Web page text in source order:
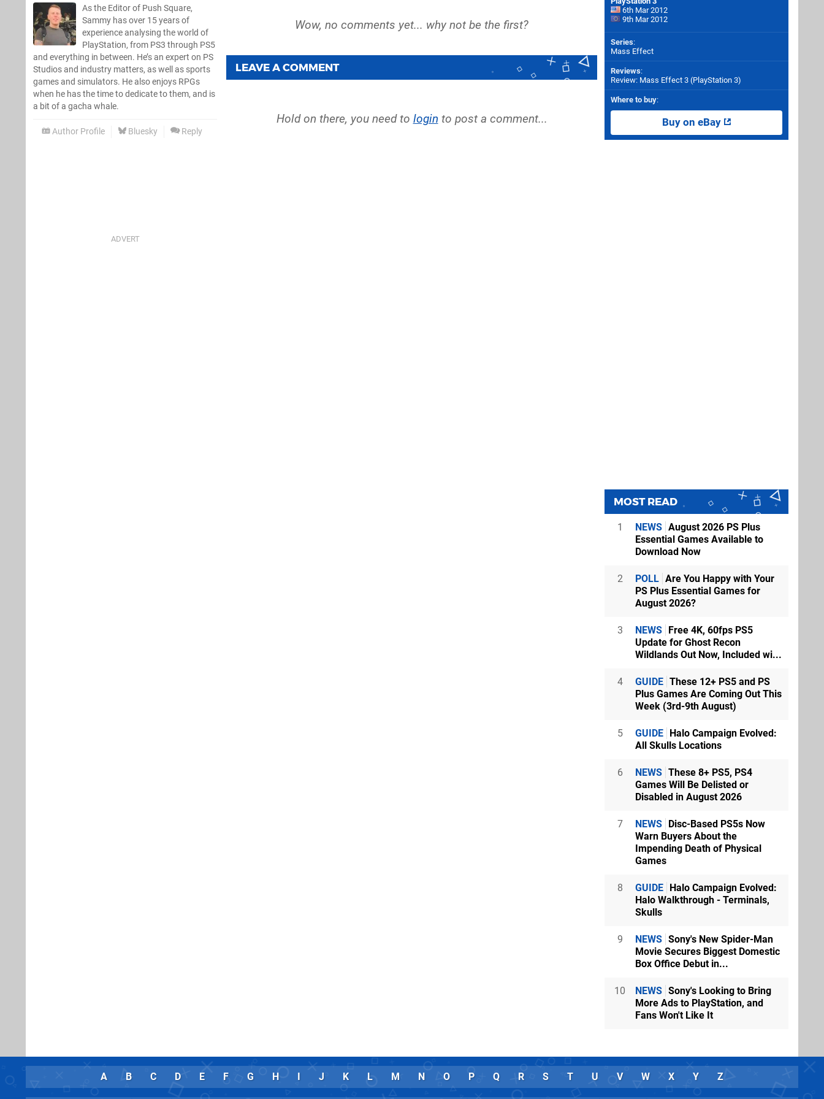
As the Editor of Push Square,
Sammy has over 15 years of
experience analysing the world of
PlayStation, from PS3 through PS5
and everything in between. He’s an expert on PS
Studios and industry matters, as well as sports
games and simulators. He also enjoys RPGs
when he has the time to dedicate to them, and is
a bit of a gacha whale.
Author Profile Bluesky Reply
LEAVE A COMMENT
Hold on there, you need to login to post a comment...
6th Mar 2012
9th Mar 2012
Series:
Mass Effect
Reviews:
Review: Mass Effect 3 (PlayStation 3)
Where to buy:
Buy on eBay
MOST READ
1 NEWS August 2026 PS Plus
Essential Games Available to
Download Now
2 POLL Are You Happy with Your
PS Plus Essential Games for
August 2026?
3 NEWS Free 4K, 60fps PS5
Update for Ghost Recon
Wildlands Out Now, Included wi...
4 GUIDE These 12+ PS5 and PS
Plus Games Are Coming Out This
Week (3rd-9th August)
5 GUIDE Halo Campaign Evolved:
All Skulls Locations
6 NEWS These 8+ PS5, PS4
Games Will Be Delisted or
Disabled in August 2026
7 NEWS Disc-Based PS5s Now
Warn Buyers About the
Impending Death of Physical
Games
8 GUIDE Halo Campaign Evolved:
Halo Walkthrough - Terminals,
Skulls
9 NEWS Sony's New Spider-Man
Movie Secures Biggest Domestic
Box Office Debut in...
10 NEWS Sony's Looking to Bring
More Ads to PlayStation, and
Fans Won't Like It
A B C D E F G H I J K L M N O P Q R S T U V W X Y Z